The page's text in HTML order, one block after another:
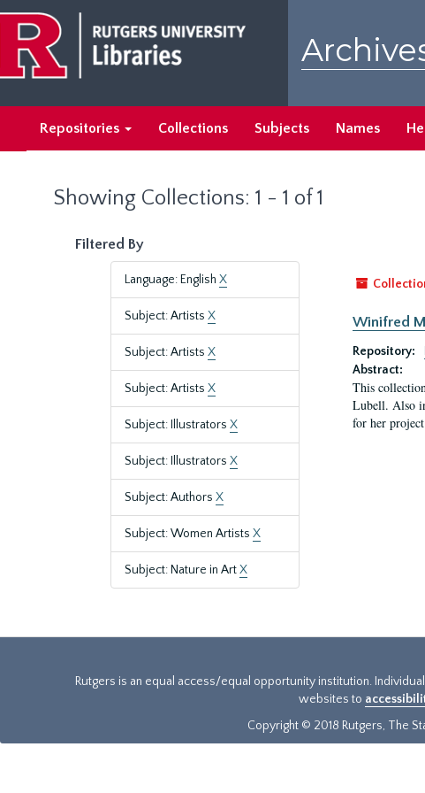
main
content
search
results
Repositories Collections Subjects Names
Showing Collections: 1 - 1 of 1
Filtered By
Language: English X
Subject: Artists X
Subject: Artists X
Subject: Artists X
Subject: Illustrators X
Subject: Illustrators X
Subject: Authors X
Subject: Women Artists X
Subject: Nature in ArtX
Winifred
Repository:
Abstract:
This
Lubell. Also
for her
Rutgers is an equal access/equal opportunity institution.
websites to
Copyright © 2018 Rutgers, The